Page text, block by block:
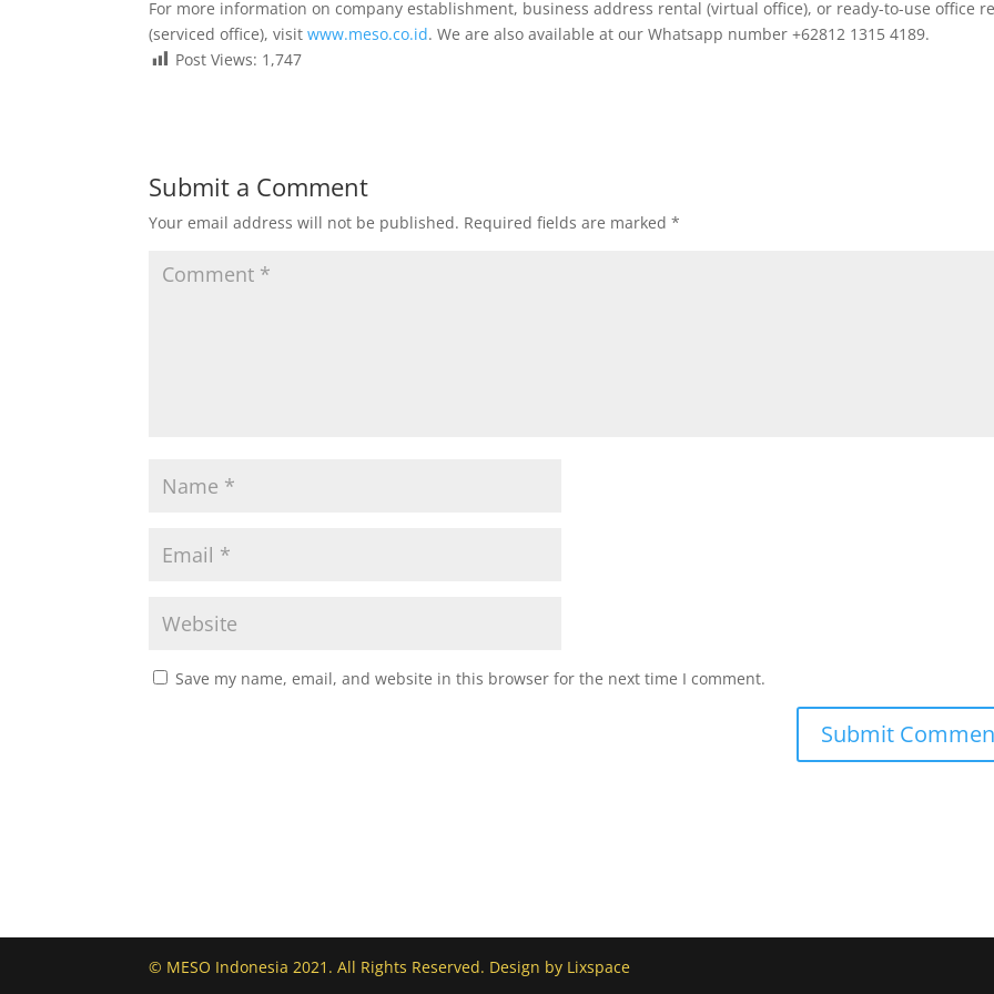
For more information on company establishment, business address rental (virtual office), or ready-to-use office
(serviced office), visitwww.meso.co.id. We are also available at our Whatsapp number +62812 1315 4189.
Post Views: 1,747
Submit a Comment
Your email address will not be published. Required fields are marked*
Save my name, email, and website in this browser for the next time I comment.
© MESO Indonesia 2021. All Rights Reserved. Design by Lixspace